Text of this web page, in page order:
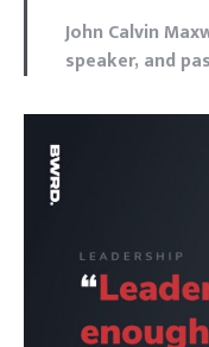
John Calvin
speaker, and